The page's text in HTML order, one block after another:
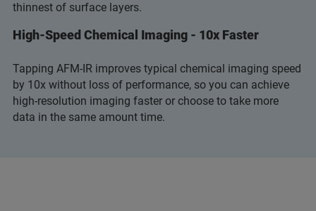
thinnest of surface layers.
High-Speed Chemical Imaging - 10x Faster
Tapping AFM-IR improves typical chemical imaging speed
by 10x without loss of performance, so you can achieve
high-resolution imaging faster or choose to take more
data in the same amount time.